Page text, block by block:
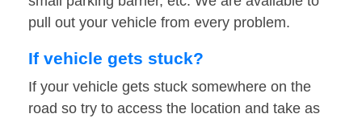
pull out your vehicle from every problem.
If vehicle gets stuck?
If your vehicle gets stuck somewhere on the
road so try to access the location and take as